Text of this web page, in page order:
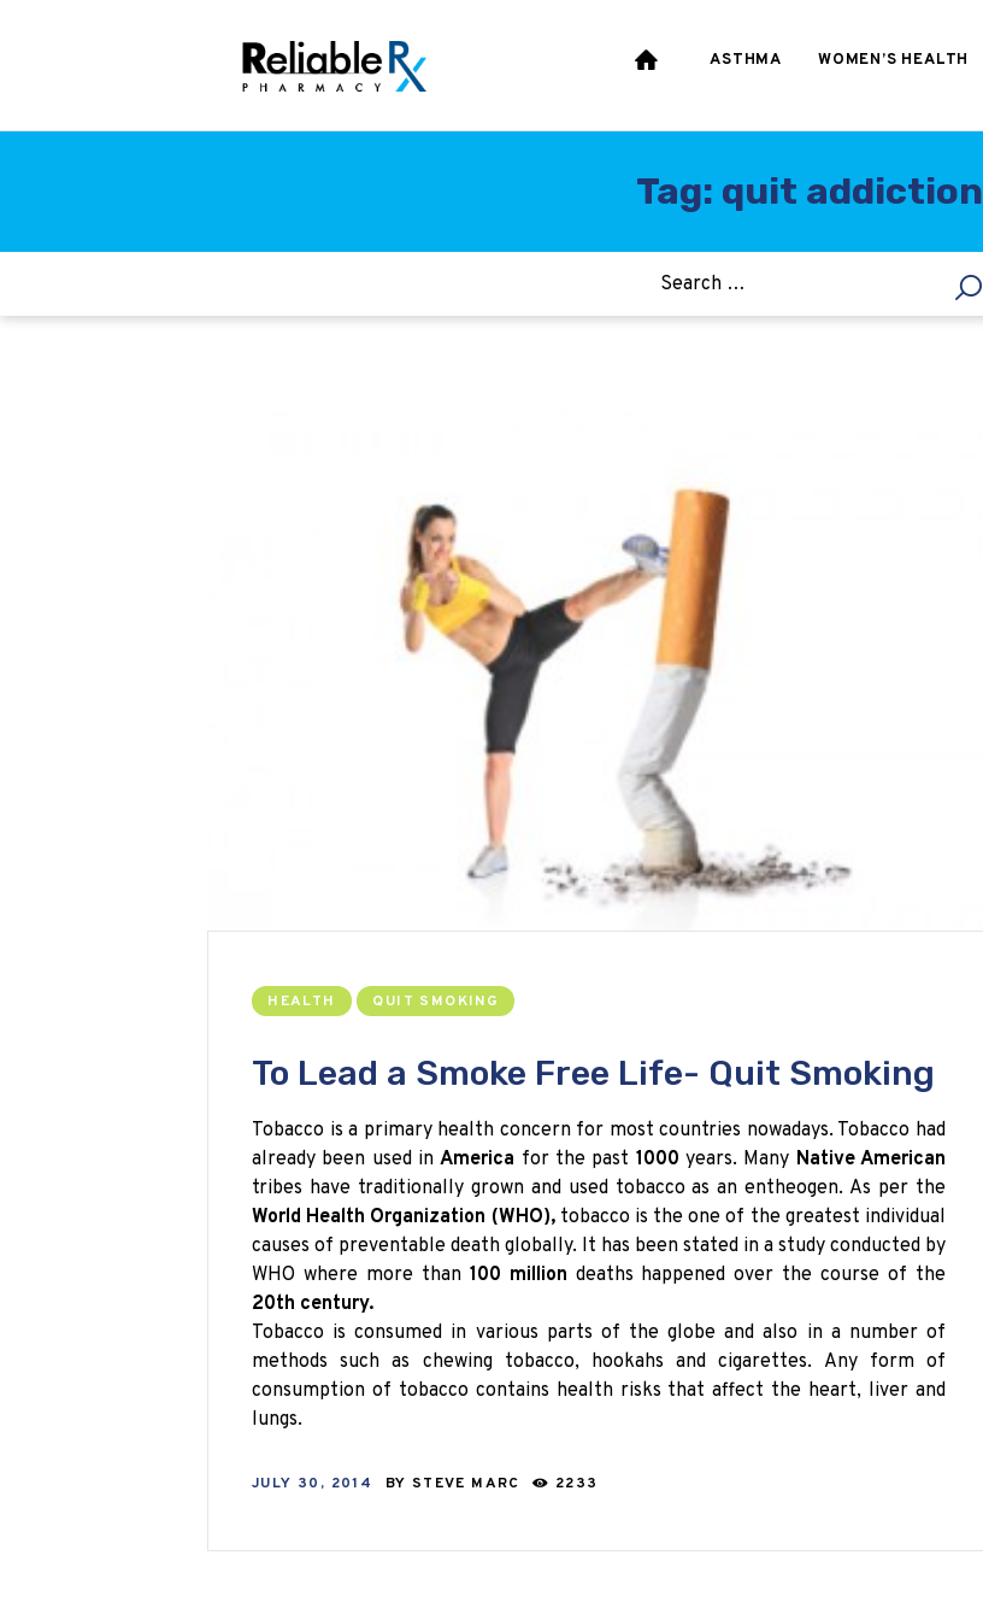
ASTHMA WOMEN’S HEALTH
Tag: quit addiction
PRESSURE
WEIGHT LOSS
ALLERGY
HEALTH QUIT SMOKING
To Lead a Smoke Free Life- Quit Smoking
Tobacco is a primary health concern for most countries nowadays. Tobacco had
already been used inAmerica for the past 1000 years. Many Native American
tribes have traditionally grown and used tobacco as an entheogen. As per the
World Health Organization (WHO),tobacco is the one of the greatest individual
causes of preventable death globally. It has been stated in a study conducted by
WHO where more than 100 million deaths happened over the course of the
20th century.
Tobacco is consumed in various parts of the globe and also in a number of
methods such as chewing tobacco, hookahs and cigarettes. Any form of
consumption of tobacco contains health risks that affect the heart, liver and
lungs.
JULY 30, 2014 BY STEVE MARC 2233